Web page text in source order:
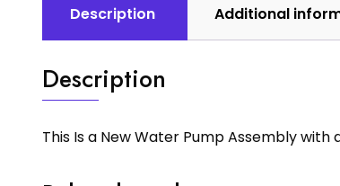
Description Additional
Description
This Is a New Water Pump Assembly with